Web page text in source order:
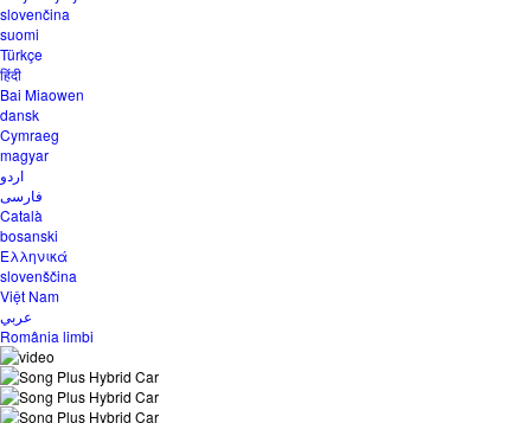
slovenčina
suomi
Türkçe
हिंदी
Bai Miaowen
dansk
Cymraeg
magyar
اردو
فارسی
Català
bosanski
Ελληνικά
slovenščina
Việt Nam
عربي
România limbi